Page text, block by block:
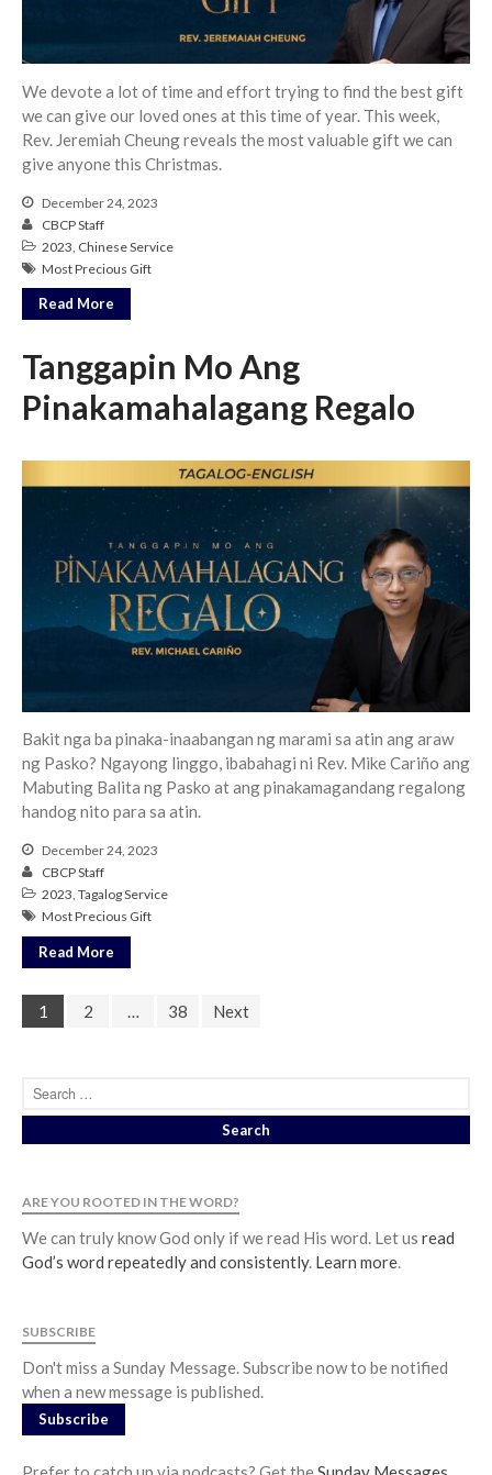
We devote a lot of time and effort trying to find the best gift
we can give our loved ones at this time of year. This week,
Rev. Jeremiah Cheung reveals the most valuable gift we can
give anyone this Christmas.
December 24, 2023
CBCP Staff
2023 Chinese Service
Most Precious Gift
Read More
Tanggapin Mo Ang
Pinakamahalagang Regalo
Bakit nga ba pinaka-inaabangan ng marami sa atin ang araw
ng Pasko? Ngayong linggo, ibabahagi ni Rev. Mike Cariño ang
Mabuting Balita ng Pasko at ang pinakamagandang regalong
handog nito para sa atin.
December 24, 2023
CBCP Staff
2023, Tagalog Service
Most Precious Gift
Read More
1 2 … 38 Next
ARE YOU ROOTED IN THE WORD?
We can truly know God only if we read His word. Let us read
God’s word repeatedly and consistently. Learn more.
SUBSCRIBE
Don't miss a Sunday Message. Subscribe now to be notified
when a new message is published.
Subscribe